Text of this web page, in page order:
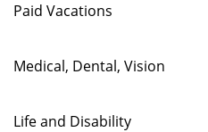
Paid Vacations
Medical, Dental, Vision
Life and Disability